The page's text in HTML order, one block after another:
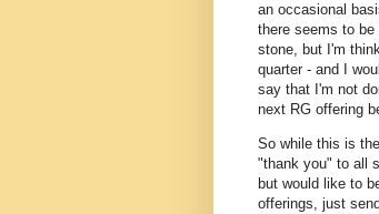
an occasional
there seems to
stone, but I'm
quarter - and I
say that I'm not
next RG offering
So while this is
"thank you" to all
but would like to
offerings, just